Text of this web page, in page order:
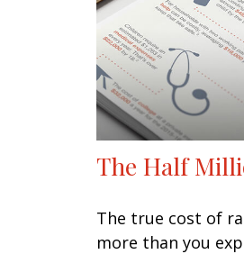
The Half
The true cost of
more than you